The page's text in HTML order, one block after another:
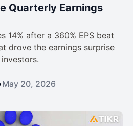
Quarterly Earnings
14% after a 360% EPS beat
drove the earnings surprise
May 20, 2026